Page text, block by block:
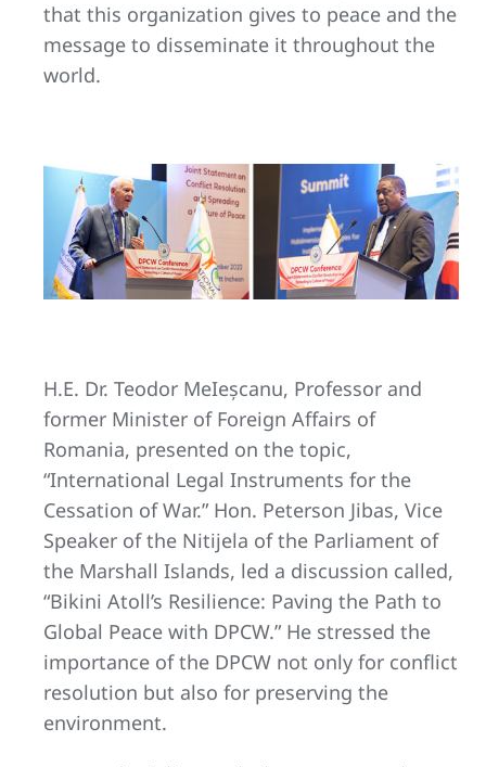
that this organization gives to peace and the
message to disseminate it throughout the
world.
H.E. Dr. Teodor MeIeșcanu, Professor and
former Minister of Foreign Affairs of
Romania, presented on the topic,
“International Legal Instruments for the
Cessation of War.” Hon. Peterson Jibas, Vice
Speaker of the Nitijela of the Parliament of
the Marshall Islands, led a discussion called,
“Bikini Atoll’s Resilience: Paving the Path to
Global Peace with DPCW.” He stressed the
importance of the DPCW not only for conflict
resolution but also for preserving the
environment.